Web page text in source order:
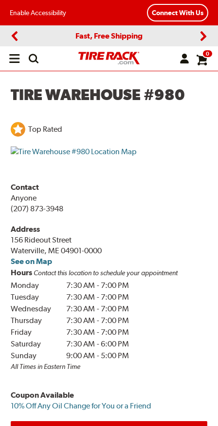
Enable Accessibility Connect With Us
Fast, Free Shipping
Open
0
TIRE WAREHOUSE #980
Top Rated
Contact
Anyone
(207) 873-3948
Address
156 Rideout Street
Waterville, ME 04901-0000
See on Map
Hours Contact this location to schedule your appointment
Monday 7:30 AM - 7:00 PM
Tuesday
7:30 AM - 7:00 PM
Wednesday
7:30 AM - 7:00 PM
Thursday
7:30 AM - 7:00 PM
Friday
7:30 AM - 7:00 PM
Saturday
7:30 AM -6:00 PM
Sunday
9:00 AM - 5:00 PM
All Times in Eastern Time
Coupon Available
10% Off Any Oil Change for You or a Friend